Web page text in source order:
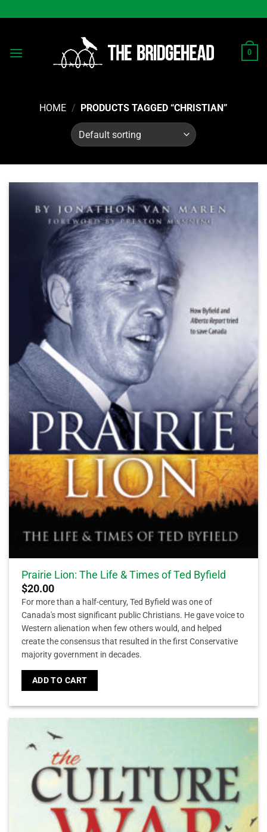
to
0
HOME / PRODUCTS TAGGED “CHRISTIAN”
Prairie Lion: The Life & Times of Ted Byfield
$20.00
For more than a half-century, Ted Byfield was one of
Canada's most significant public Christians. He gave voice to
Western alienation when few others would, and helped
create the consensus that resulted in the first Conservative
majority government in decades.
ADD TO CART